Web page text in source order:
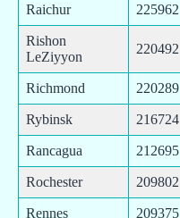
Raichur 225962
Rishon
LeZiyyon
220492
Richmond 220289
Rybinsk 216724
Rancagua 212695
Rochester 209802
Rennes 209375